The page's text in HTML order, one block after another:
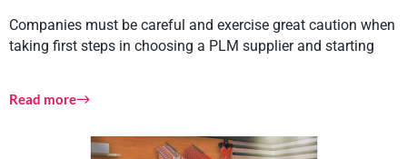
Companies must be careful and exercise great caution when
taking first steps in choosing a PLM supplier and starting
Read more